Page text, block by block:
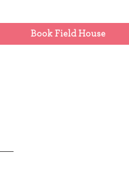
Book Field House